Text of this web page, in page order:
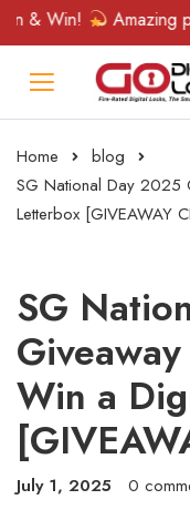
& Win! Amazing
Home
blog
SG National Day 2025
Letterbox [GIVEAWAY
SG
Win a
July 1, 2025 0